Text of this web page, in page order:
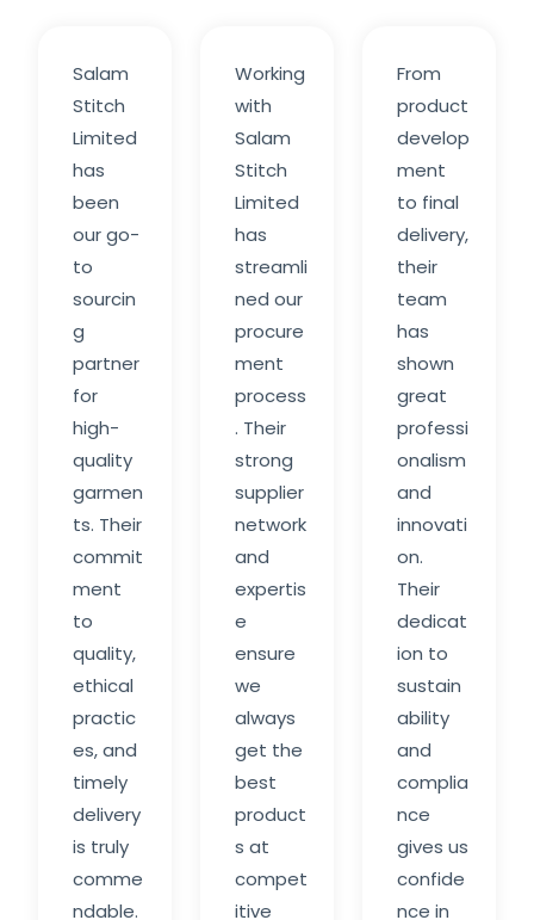
Salam
Stitch
Limited
has
been
our go-
to
sourcin
g
partner
for
high-
quality
garmen
ts. Their
commit
ment
to
quality,
ethical
practic
es, and
timely
delivery
is truly
comme
ndable.
Working
with
Salam
Stitch
Limited
has
streamli
ned our
procure
ment
process
. Their
strong
supplier
network
and
expertis
e
ensure
we
always
get the
best
product
s at
compet
itive
From
product
develop
ment
to final
delivery,
their
team
has
shown
great
professi
onalism
and
innovati
on.
Their
dedicat
ion to
sustain
ability
and
complia
nce
gives us
confide
nce in